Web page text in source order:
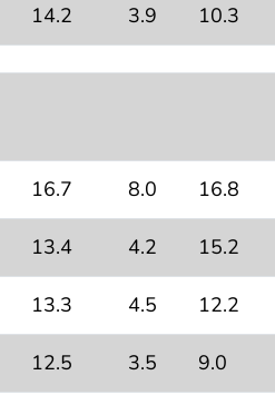
14.2 3.9 10.3
16.7 8.0 16.8
13.4 4.2 15.2
13.3 4.5 12.2
12.5 3.5 9.0